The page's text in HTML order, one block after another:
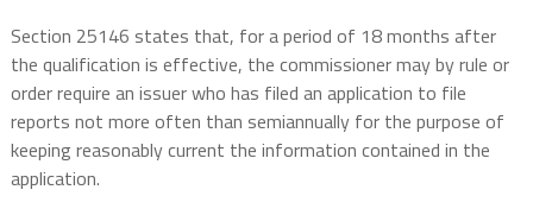
Section 25146 states that, for a period of 18 months after
the qualification is effective, the commissioner may by rule or
order require an issuer who has filed an application to file
reports not more often than semiannually for the purpose of
keeping reasonably current the information contained in the
application.